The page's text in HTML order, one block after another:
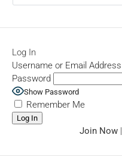
Log In
Username or Email Address
Password
Show Password
Remember Me
Join Now |